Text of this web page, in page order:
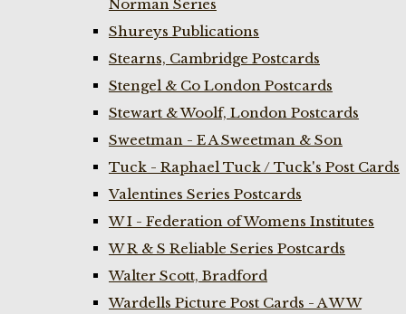
Norman Series
Shureys Publications
Stearns, Cambridge Postcards
Stengel & Co London Postcards
Stewart & Woolf, London Postcards
Sweetman - E A Sweetman & Son
Tuck - Raphael Tuck / Tuck's Post Cards
Valentines Series Postcards
W I - Federation of Womens Institutes
W R & S Reliable Series Postcards
Walter Scott, Bradford
Wardells Picture Post Cards - A W W